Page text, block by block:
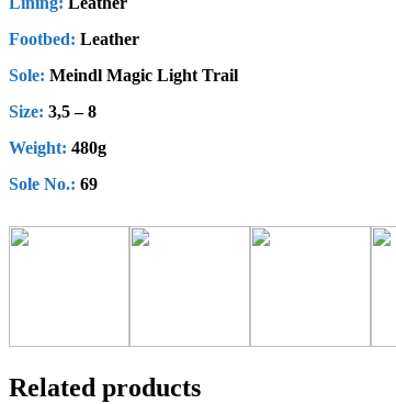
Footbed: Leather
Sole: Meindl Magic Light Trail
Size: 3,5 – 8
Weight: 480g
Sole No.: 69
Related products